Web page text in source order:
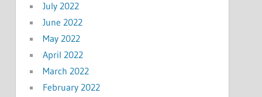
July 2022
June 2022
May 2022
April 2022
March 2022
February 2022